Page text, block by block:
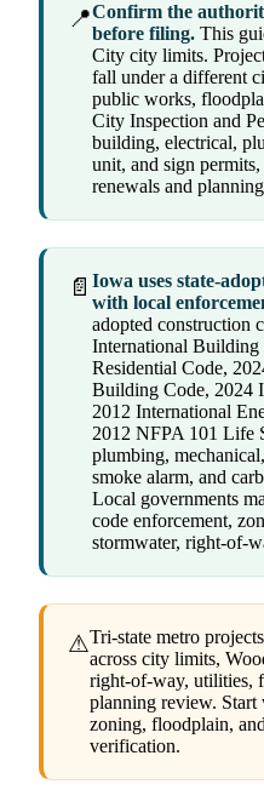
📍Confirm the
before filing. This
City city limits.
fall under a different
public works,
City Inspection and
building, electrical,
unit, and sign
renewals and
📄 Iowa uses state-
with local
adopted construction
International Building
Residential Code,
Building Code, 2024
2012 International
2012 NFPA 101 Life
plumbing,
smoke alarm, and
Local governments
code enforcement,
stormwater, right-of-
⚠Tri-state metro
across city limits,
right-of-way, utilities,
planning review. Start
zoning, floodplain,
verification.